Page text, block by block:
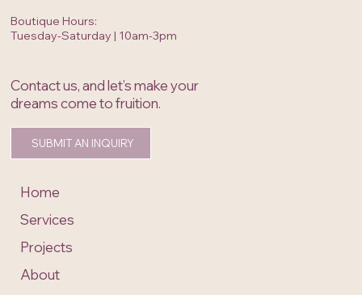
Boutique Hours:
Tuesday-Saturday | 10am-3pm
Contact us, and let’s make your
dreams come to fruition.
SUBMIT AN INQUIRY
Home
Services
Projects
About